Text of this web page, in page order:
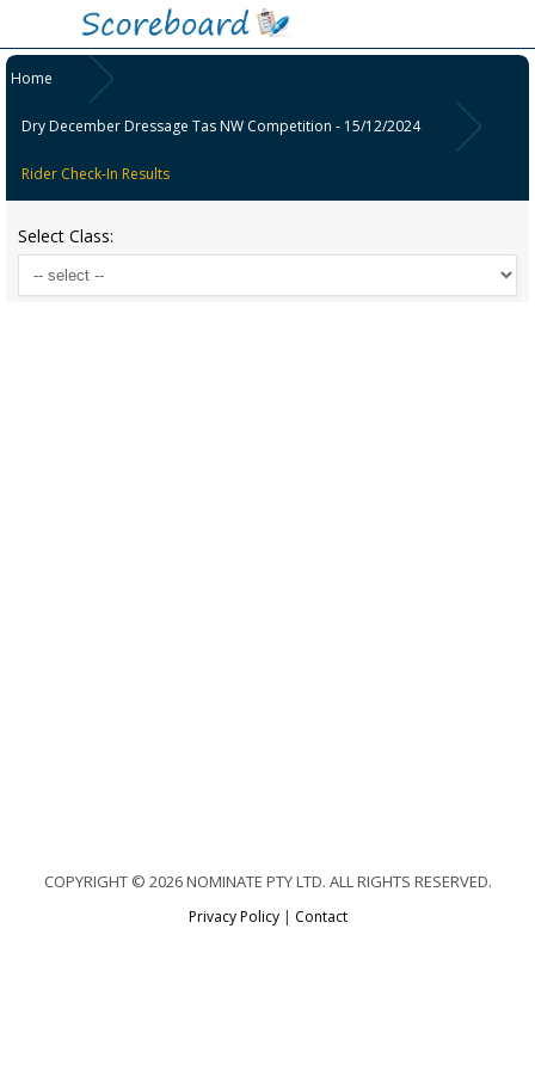
Home
Dry December Dressage Tas NW Competition - 15/12/2024
Rider Check-In Results
Select Class:
COPYRIGHT © 2026 NOMINATE PTY LTD. ALL RIGHTS RESERVED.
Privacy Policy| Contact